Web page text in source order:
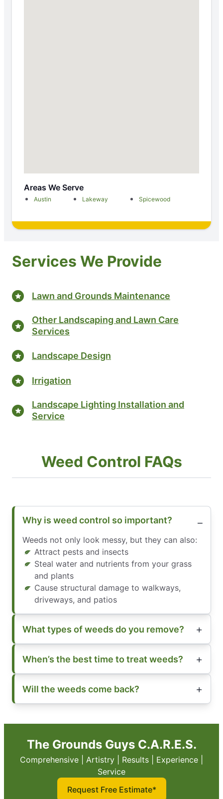
Areas We Serve
Austin Lakeway Spicewood
Services We Provide
Lawn and Grounds Maintenance
Other Landscaping and Lawn Care
Services
Landscape Design
Irrigation
Landscape Lighting Installation and
Service
Weed Control FAQs
Why is weed control so important?
Weeds not only look messy, but they can also:
Attract pests and insects
Steal water and nutrients from your grass
and plants
Cause structural damage to walkways,
driveways, and patios
What types of weeds do you remove?
When’s the best time to treat weeds?
Will the weeds come back?
The Grounds Guys C.A.R.E.S.
Comprehensive | Artistry | Results | Experience |
Service
Request Free Estimate*